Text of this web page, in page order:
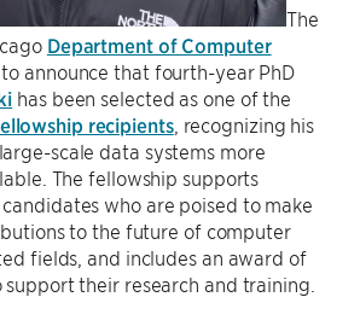
The
Department of Computer
announce that fourth-year PhD
has been selected as one of the
recipients, recognizing his
scale data systems more
The fellowship supports
who are poised to make
to the future of computer
fields, and includes an award of
their research and training.